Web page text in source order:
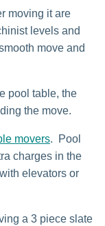
moving it are
levels and
move and
pool table, the
the move.
movers. Pool
charges in the
elevators or
a 3 piece slate